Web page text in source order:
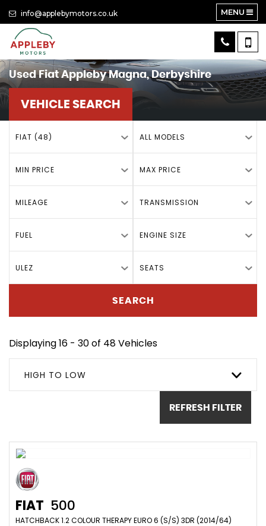
info@applebymotors.co.uk MENU
UsedFiatAppleby Magna, Derbyshire
VEHICLE SEARCH
FIAT (48) ALL MODELS
MIN PRICE MAX PRICE
MILEAGE TRANSMISSION
FUEL ENGINE SIZE
ULEZ SEATS
SEARCH
Displaying 16 - 30 of 48 Vehicles
HIGH TO LOW
REFRESH FILTER
FIAT 500
HATCHBACK 1.2 COLOUR THERAPY EURO 6 (S/S) 3DR (2014/64)